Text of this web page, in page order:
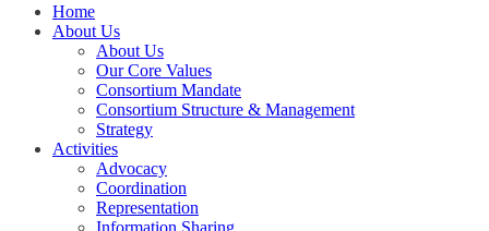
Home
About Us
About Us
Our Core Values
Consortium Mandate
Consortium Structure & Management
Strategy
Activities
Advocacy
Coordination
Representation
Information Sharing